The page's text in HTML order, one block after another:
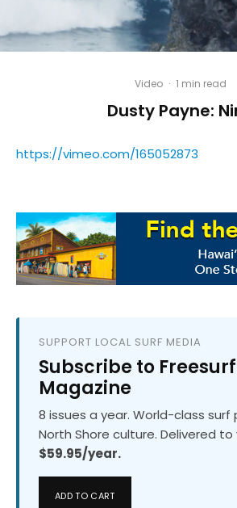
Video · 1 min read
Dusty Payne:
https://vimeo.com/165052873
SUPPORT LOCAL SURF MEDIA
Subscribe to Freesurf
Magazine
8 issues a year. World-class
North Shore culture. Delivered to
$59.95/year.
ADD TO CART